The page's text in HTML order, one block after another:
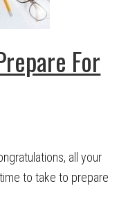
For
all your
to take to prepare